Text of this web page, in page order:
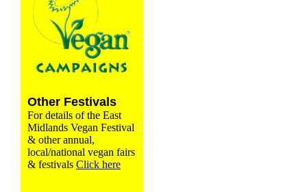
Other Festivals
For details of the East
Midlands Vegan Festival
& other annual,
local/national vegan fairs
& festivals Click here